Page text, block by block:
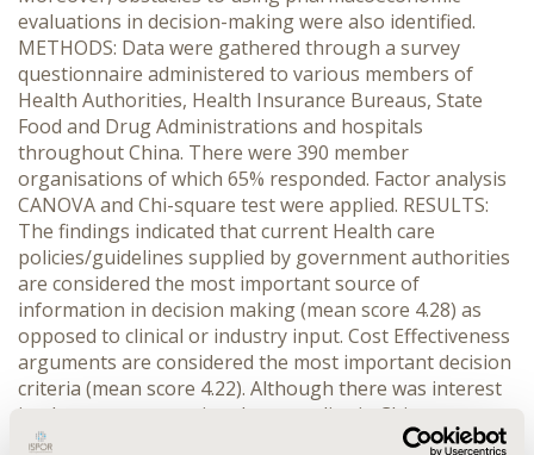
evaluations in decision-making were also identified.
METHODS: Data were gathered through a survey
questionnaire administered to various members of
Health Authorities, Health Insurance Bureaus, State
Food and Drug Administrations and hospitals
throughout China. There were 390 member
organisations of which 65% responded. Factor analysis
CANOVA and Chi-square test were applied. RESULTS:
The findings indicated that current Health care
policies/guidelines supplied by government authorities
are considered the most important source of
information in decision making (mean score 4.28) as
opposed to clinical or industry input. Cost Effectiveness
arguments are considered the most important decision
criteria (mean score 4.22). Although there was interest
in pharmacoeconomics, these studies in China were
limited (90.2%) and insufficient pharmaeconomic